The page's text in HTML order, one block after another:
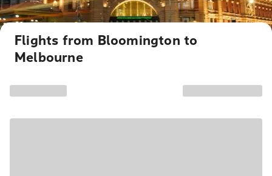
Flights from Bloomington to
Melbourne